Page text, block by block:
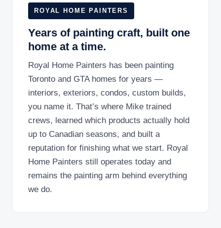
ROYAL HOME PAINTERS
Years of painting craft, built one
home at a time.
Royal Home Painters has been painting
Toronto and GTA homes for years —
interiors, exteriors, condos, custom builds,
you name it. That’s where Mike trained
crews, learned which products actually hold
up to Canadian seasons, and built a
reputation for finishing what we start. Royal
Home Painters still operates today and
remains the painting arm behind everything
we do.